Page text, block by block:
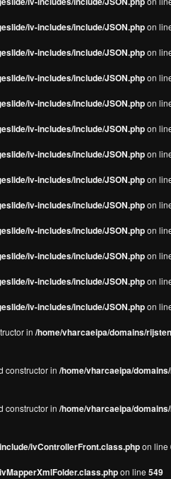
iv-includes/include/JSON.phpon
iv-includes/include/JSON.phpon
iv-includes/include/JSON.phpon
iv-includes/include/JSON.phpon
iv-includes/include/JSON.phpon
iv-includes/include/JSON.phpon
iv-includes/include/JSON.phpon
iv-includes/include/JSON.phpon
iv-includes/include/JSON.phpon
iv-includes/include/JSON.phpon
iv-includes/include/JSON.phpon
iv-includes/include/JSON.phpon
in /home/vharcaeipa/domains/
constructor in /home/vharcaeipa/
constructor in /home/vharcaeipa/
ivControllerFront.class.phpon line
on line 549